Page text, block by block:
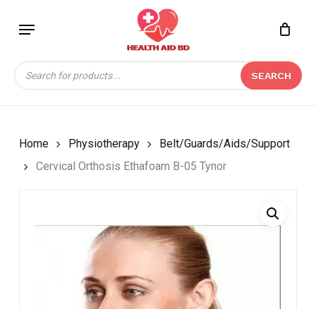
content
Menu
Products
search
SEARCH
Close
Home Physiotherapy
Belt/Guards/Aids/Support
Cervical Orthosis Ethafoam B-05 Tynor
BE THE FIRST TO
REVIEW “CERVICAL
ORTHOSIS ETHAFOAM
B-05 TYNOR”
published. Required fields are marked*
Your rating*